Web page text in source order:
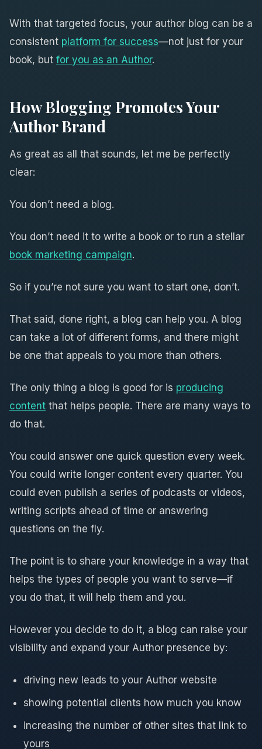
With that targeted focus, your author blog can be a
consistent platform for success—not just for your
book, but for you as an Author.
How Blogging Promotes Your
Author Brand
As great as all that sounds, let me be perfectly
clear:
You don’t need a blog.
You don’t need it to write a book or to run a stellar
book marketing campaign.
So if you’re not sure you want to start one, don’t.
That said, done right, a blog can help you. A blog
can take a lot of different forms, and there might
be one that appeals to you more than others.
The only thing a blog is good for is producing
content that helps people. There are many ways to
do that.
You could answer one quick question every week.
You could write longer content every quarter. You
could even publish a series of podcasts or videos,
writing scripts ahead of time or answering
questions on the fly.
The point is to share your knowledge in a way that
helps the types of people you want to serve—if
you do that, it will help them and you.
However you decide to do it, a blog can raise your
visibility and expand your Author presence by:
driving new leads to your Author website
showing potential clients how much you know
increasing the number of other sites that link to
yours